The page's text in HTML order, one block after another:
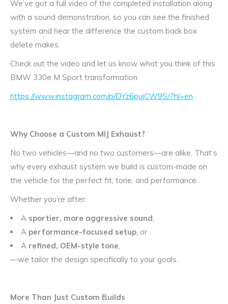
We’ve got a full video of the completed installation along
with a sound demonstration, so you can see the finished
system and hear the difference the custom back box
delete makes.
Check out the video and let us know what you think of this
BMW 330e M Sport transformation.
https://www.instagram.com/p/DYz6pujCW9S/?hl=en
Why Choose a Custom MIJ Exhaust?
No two vehicles—and no two customers—are alike. That’s
why every exhaust system we build is custom-made on
the vehicle for the perfect fit, tone, and performance.
Whether you’re after:
A sportier, more aggressive sound,
A performance-focused setup, or
A refined, OEM-style tone,
—we tailor the design specifically to your goals.
More Than Just Custom Builds